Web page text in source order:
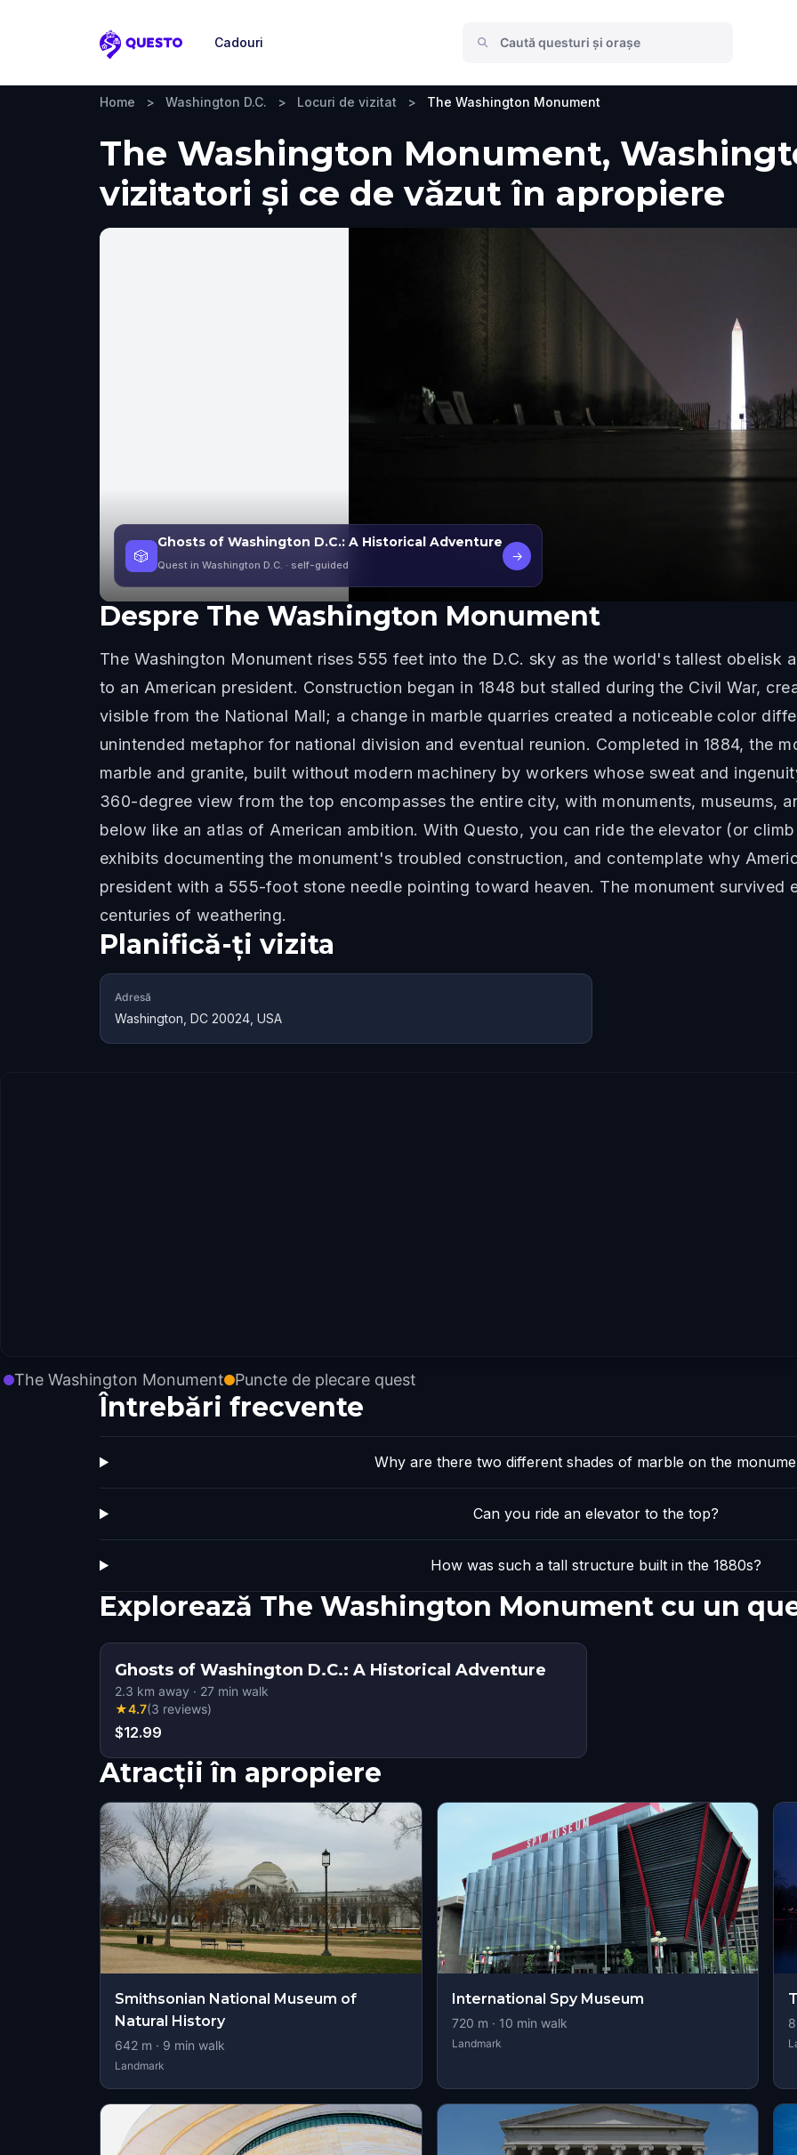
Questo
Cadouri
Home > Washington D.C. > Locuri de vizitat > The Washington Monument
The Washington Monument,
vizitatori și ce de văzut în apropiere
🎲
Ghosts of Washington D.C.: A Historical Adventure
Quest in Washington D.C. · self-guided
→
Despre The Washington Monument
The Washington Monument rises 555 feet into the D.C. sky as the world's tallest obelisk
to an American president. Construction began in 1848 but stalled during the Civil War,
visible from the National Mall; a change in marble quarries created a noticeable color
unintended metaphor for national division and eventual reunion. Completed in 1884, the
marble and granite, built without modern machinery by workers whose sweat and
360-degree view from the top encompasses the entire city, with monuments, museums,
below like an atlas of American ambition. With Questo, you can ride the elevator (or
exhibits documenting the monument's troubled construction, and contemplate why
president with a 555-foot stone needle pointing toward heaven. The monument survived
centuries of weathering.
Planifică-ți vizita
Adresă
Washington, DC 20024, USA
The Washington Monument Puncte de plecare quest
Întrebări frecvente
Why are there two different shades of marble on the
Can you ride an elevator to the top?
How was such a tall structure built in the 1880s?
Explorează The Washington Monument cu un
Ghosts of Washington D.C.: A Historical Adventure
2.3 km away · 27 min walk
★4.7(3 reviews)
$12.99
Atracții în apropiere
Smithsonian National Museum of
Natural History
642 m · 9 min walk
Landmark
International Spy Museum
720 m · 10 min walk
Landmark